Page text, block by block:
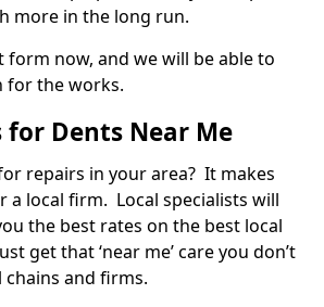
more in the long run.
form now, and we will be able to
for the works.
for Dents Near Me
repairs in your area? It makes
a local firm. Local specialists will
the best rates on the best local
get that ‘near me’ care you don’t
and firms.